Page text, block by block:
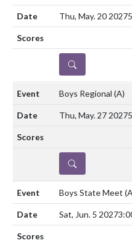
Thu, May. 20 2027
DETAILS
Boys Regional (A)
Thu, May. 27 2027
DETAILS
Boys State Meet
Sat, Jun. 5 2027